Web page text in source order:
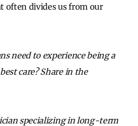
often divides us from our
need to experience being a
care? Share in the
specializing in long-term